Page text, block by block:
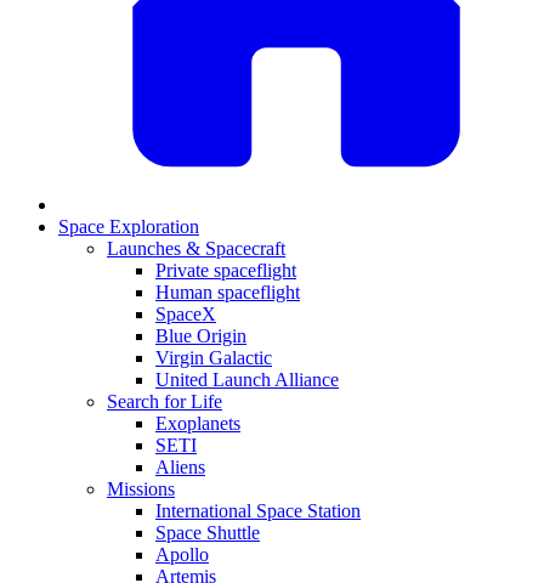
Space Exploration
Launches & Spacecraft
Private spaceflight
Human spaceflight
SpaceX
Blue Origin
Virgin Galactic
United Launch Alliance
Search for Life
Exoplanets
SETI
Aliens
Missions
International Space Station
Space Shuttle
Apollo
Artemis